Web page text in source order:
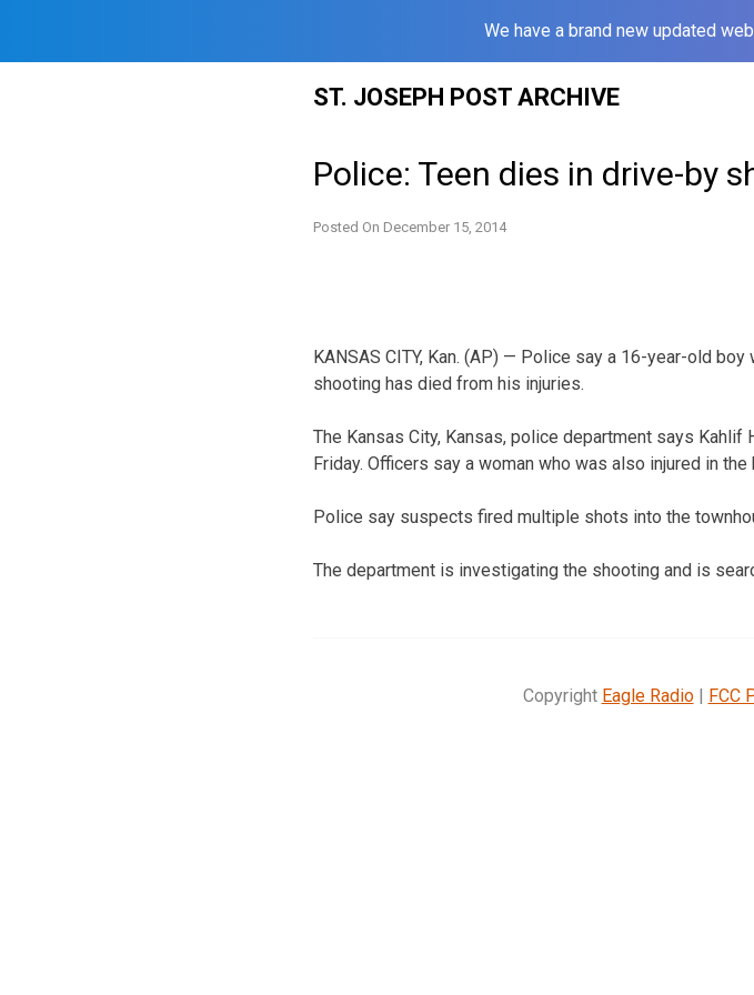
We have a brand new updated
ST. JOSEPH POST ARCHIVE
Police: Teen dies in drive-by
Posted On December 15, 2014
KANSAS CITY, Kan. (AP) — Police say a 16-year-old
shooting has died from his injuries.
The Kansas City, Kansas, police department says
Friday. Officers say a woman who was also injured in
Police say suspects fired multiple shots into the
The department is investigating the shooting and is
Copyright Eagle Radio| FCC